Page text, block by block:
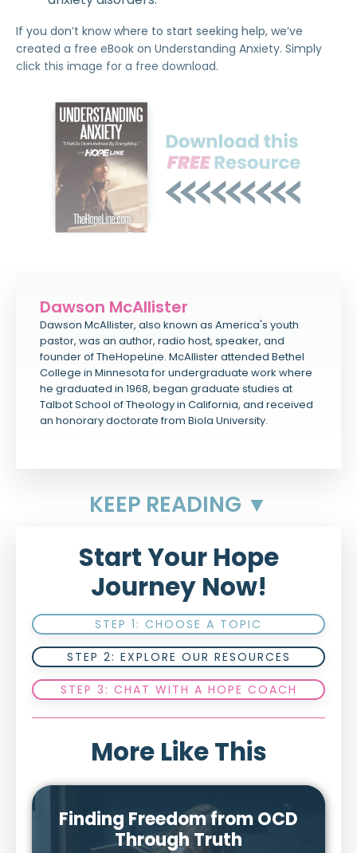
If you don’t know where to start seeking help, we’ve
created a free eBook on Understanding Anxiety. Simply
click this image for a free download.
Dawson McAllister
Dawson McAllister, also known as America's youth
pastor, was an author, radio host, speaker, and
founder of TheHopeLine. McAllister attended Bethel
College in Minnesota for undergraduate work where
he graduated in 1968, began graduate studies at
Talbot School of Theology in California, and received
an honorary doctorate from Biola University.
KEEP READING ▼
Start Your Hope
Journey Now!
STEP 1: CHOOSE A TOPIC
STEP 2: EXPLORE OUR RESOURCES
STEP 3: CHAT WITH A HOPE COACH
More Like This
Finding Freedom from OCD
Through Truth